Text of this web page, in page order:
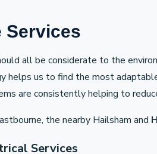
Services
all be considerate to the
helps us to find the most
are consistently helping to
the nearby Hailsham and
Services